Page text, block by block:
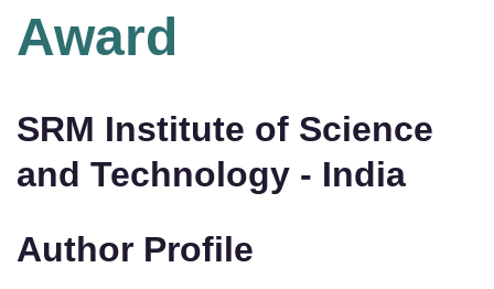
Award
SRM Institute of Science
and Technology - India
Author Profile